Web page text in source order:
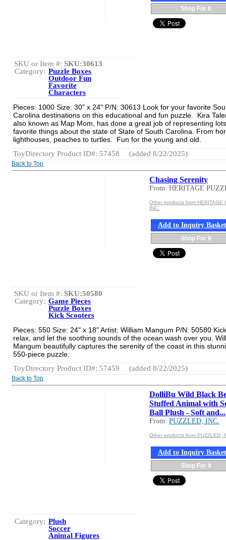
Shop For It
SKU or Item #: SKU:30613
Category: Puzzle Boxes
Outdoor Fun
Favorite
Characters
Pieces: 1000 Size: 30" x 24" P/N: 30613 Look for your favorite
Carolina destinations on this educational and fun puzzle. Kira
also known as Map Mom, has done a great job of representing
favorite things about the state of State of South Carolina. From
lighthouses, peaches to turtles. Fun for the young and old.
ToyDirectory Product ID#: 57458
(added 8/22/2025)
Back to Top
Chasing Serenity
From: HERITAGE
Other products from HERITAGE
INC.
Add to Inquiry Basket
Shop For It
SKU or Item #: SKU:50580
Category: Game Pieces
Puzzle Boxes
Kick Scooters
Pieces: 550 Size: 24" x 18" Artist: William Mangum P/N: 50580
relax, and let the soothing sounds of the ocean wash over you.
Mangum beautifully captures the serenity of the coast in this
550-piece puzzle.
ToyDirectory Product ID#: 57459
(added 8/22/2025)
Back to Top
DolliBu Wild Black
Stuffed Animal with
Ball Plush - Soft and...
From: PUZZLED, INC.
Other products from PUZZLED,
Add to Inquiry Basket
Shop For It
Category: Plush
Soccer
Animal Figures